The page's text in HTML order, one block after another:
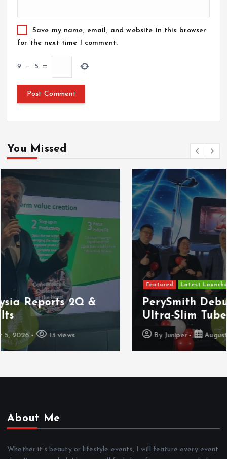
Save my name, email, and website in this browser
for the next time I comment.
9 − 5 =
You Missed
Featured Latest Launches
PerySmith Debuts Malaysia’s First
Ultra-Slim Tube Vacuum
ByJuniper 8 views
About Me
Whether it’s beauty or lifestyle events, I will feature every event